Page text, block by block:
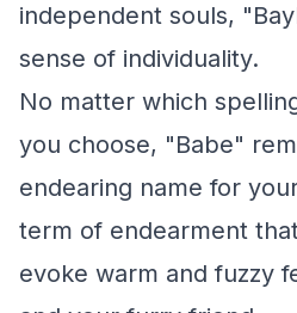
independent souls,
sense of individuality.
No matter which
you choose, "Babe"
endearing name for
term of endearment
evoke warm and fuzzy